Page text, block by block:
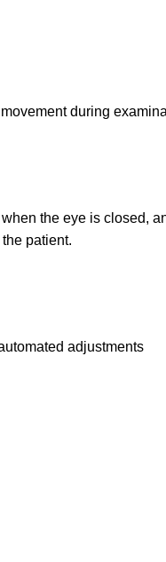
during
the eye is closed,
patient.
adjustments